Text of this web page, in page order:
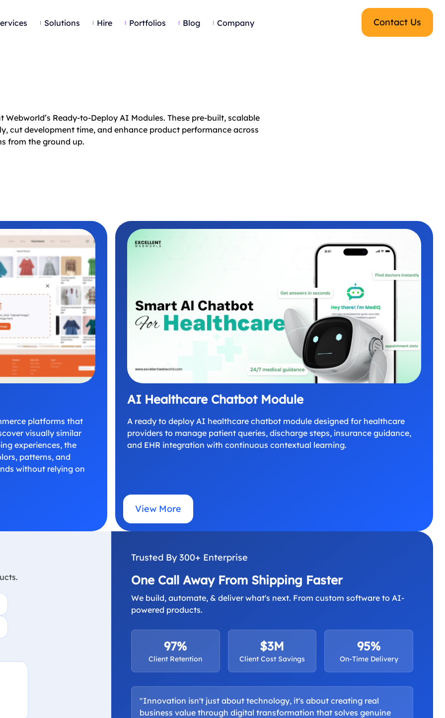
Solutions Hire Portfolios Blog Company Contact Us
Ready-to-Deploy AI Modules. These pre-built, scalable
cut development time, and enhance product performance across
from the ground up.
platforms that
visually similar
experiences, the
patterns, and
without relying on
AI Healthcare Chatbot Module
A ready to deploy AI healthcare chatbot module designed for healthcare
providers to manage patient queries, discharge steps, insurance guidance,
and EHR integration with continuous contextual learning.
View More
Trusted By 300+ Enterprise
One Call Away From Shipping Faster
We build, automate, & deliver what's next. From custom software to AI-
powered products.
97%
Client Retention
$3M
Client Cost Savings
95%
On-Time Delivery
"Innovation isn't just about technology, it's about creating real
business value through digital transformation that solves genuine